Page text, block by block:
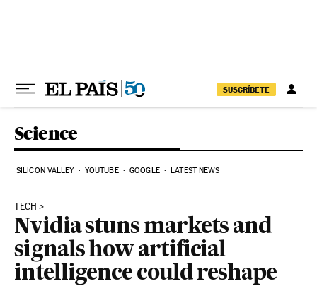
SUSCRÍBETE
Science
SILICON VALLEY YOUTUBE GOOGLE LATEST NEWS
TECH
Nvidia stuns markets and
signals how artificial
intelligence could reshape